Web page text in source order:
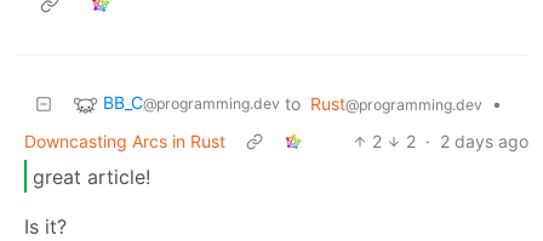
BB_C@programming.dev to Rust@programming.dev
•
Downcasting Arcs in Rust
2 2 · 2 days ago
great article!
Is it?